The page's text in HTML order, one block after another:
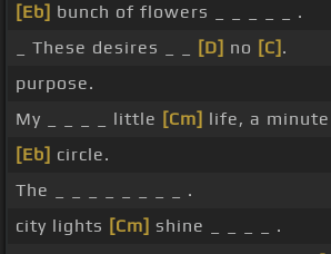
[Eb] bunch of flowers _ _ _ _ _ .
_ These desires _ _
[D] no [C] .
purpose.
My _ _ _ _ little [Cm] life, a minute
[Eb] circle.
The _ _ _ _ _ _ _ _ .
city lights [Cm] shine _ _ _ _ .